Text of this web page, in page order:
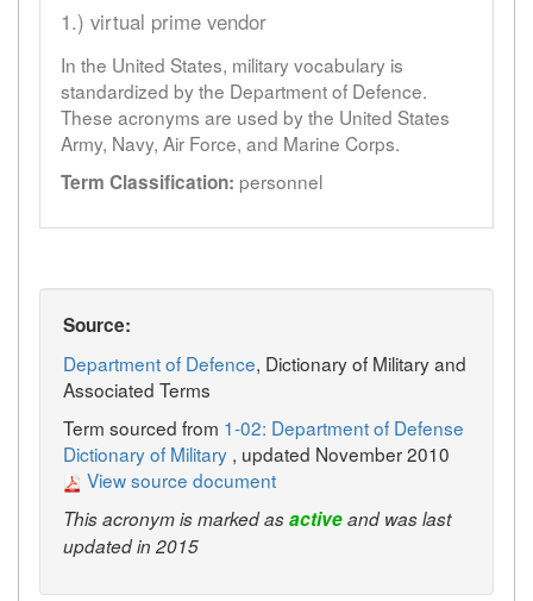
1.) virtual prime vendor
In the United States, military vocabulary is
standardized by the Department of Defence.
These acronyms are used by the United States
Army, Navy, Air Force, and Marine Corps.
Term Classification: personnel
Source:
Department of Defence, Dictionary of Military and
Associated Terms
Term sourced from 1-02: Department of Defense
Dictionary of Military , updated November 2010
View source document
This acronym is marked asactiveand was last
updated in 2015